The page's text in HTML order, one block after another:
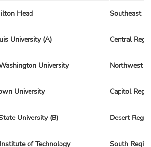
Head Southeast
University (A) Central
University Northwest
University Capitol
University (B) Desert
of Technology South Region